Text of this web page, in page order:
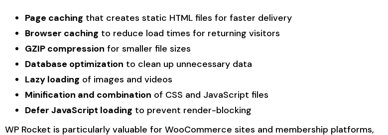
Page caching that creates static HTML files for faster delivery
Browser caching to reduce load times for returning visitors
GZIP compression for smaller file sizes
Database optimization to clean up unnecessary data
Lazy loading of images and videos
Minification and combination of CSS and JavaScript files
Defer JavaScript loading to prevent render-blocking
WP Rocket is particularly valuable for WooCommerce sites and membership platforms,